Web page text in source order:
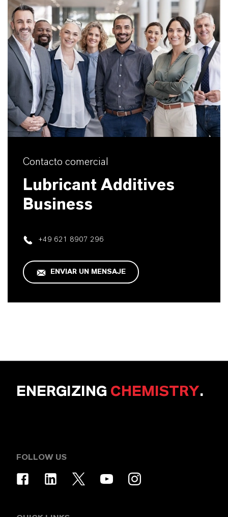
Contacto comercial
Lubricant Additives
Business
+49 621 8907 296
ENVIAR UN MENSAJE
ENERGIZING CHEMISTRY.
FOLLOW US